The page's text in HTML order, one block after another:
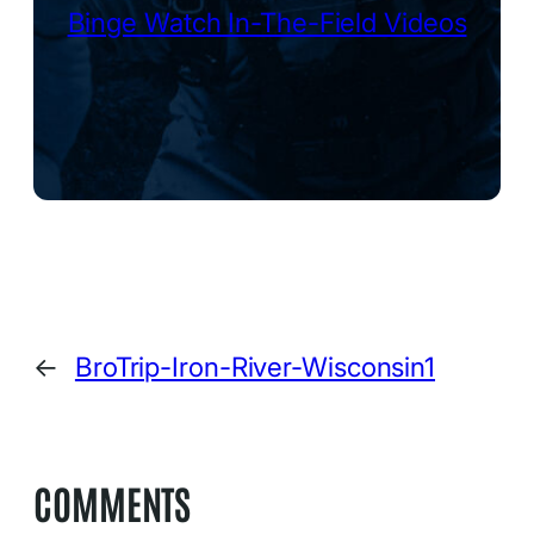
Binge Watch In-The-Field Videos
← BroTrip-Iron-River-Wisconsin1
COMMENTS